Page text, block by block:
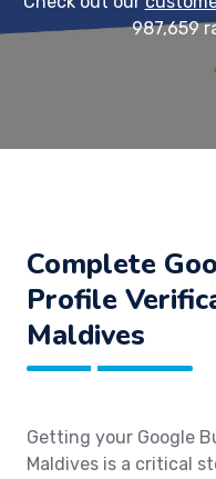
987,659
Complete
Profile
Maldives
Getting your Google
Maldives is a critical